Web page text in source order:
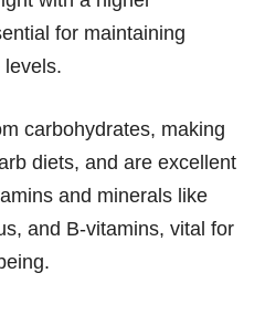
for maintaining
levels.
carbohydrates, making
diets, and are excellent
and minerals like
and B-vitamins, vital for